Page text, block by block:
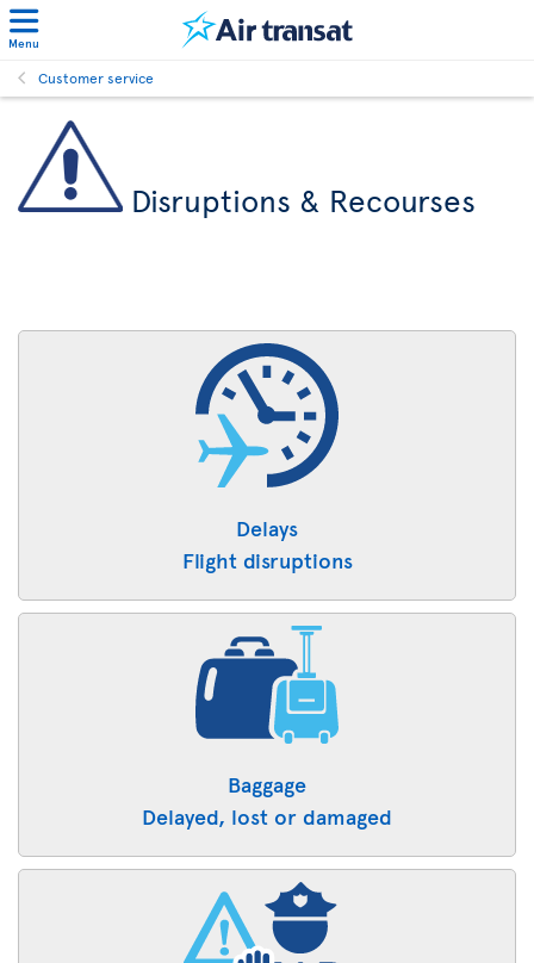
Menu
Customer service
Disruptions & Recourses
Delays
Flight disruptions
Baggage
Delayed, lost or damaged